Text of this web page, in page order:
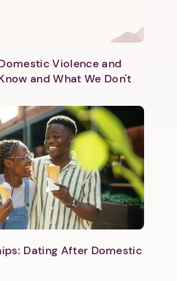
Violence and
and What We Don't
Dating After Domestic